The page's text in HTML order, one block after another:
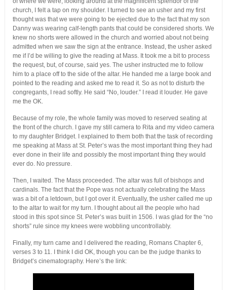
church, I felt a tap on my shoulder. I turned to see an usher and my first
thought was that we were going to be ejected due to the fact that my son
Danny was wearing calf-length pants that could be considered shorts. We
knew no shorts were allowed in the church and worried about not being
admitted when we saw the sign at the entrance. Instead, the usher asked
me if I’d be willing to give the reading at Mass. It took me a bit to process
the request, but, of course, said yes. The usher instructed me to follow
him to a place off to the side of the altar. He handed me a large book and
pointed to the reading and asked me to read it. So as not to disturb the
congregants, I read softly. He said “No, louder.” I read it louder. He gave
me the OK.
Because of my role, the whole family was moved to reserved seating at
the front of the church. I gave my still camera to Rita and my video camera
to my daughter Bridget. I explained to them both that the task of recording
me speaking at Mass at St. Peter’s was the most important thing they had
ever done in their life and possibly the most important thing they would
ever do. No pressure.
Then, I waited. The Mass proceeded. The altar was full of bishops and
cardinals. The fact that the Pope was not actually celebrating the Mass
was a bit of a letdown, but I got over it. Eventually, the usher called me up
to the altar to wait for my turn. I thought about all the people who had
stood in this spot since St. Peter’s was built in 1506. I was glad for the “no
shorts” rule since my knees were wobbling uncontrollably.
Finally, my turn came and I delivered the reading, Romans Chapter 6,
verses 3 to 11. I think I did OK, though you can be the judge thanks to
Bridget’s cinematography. Here’s the link: